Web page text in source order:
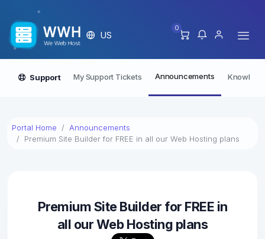
US
0
Support My Support Tickets Announcements
Portal Home
Announcements
Premium Site Builder for FREE in all our Web Hosting plans
Premium Site Builder for FREE in
all our Web Hosting plans